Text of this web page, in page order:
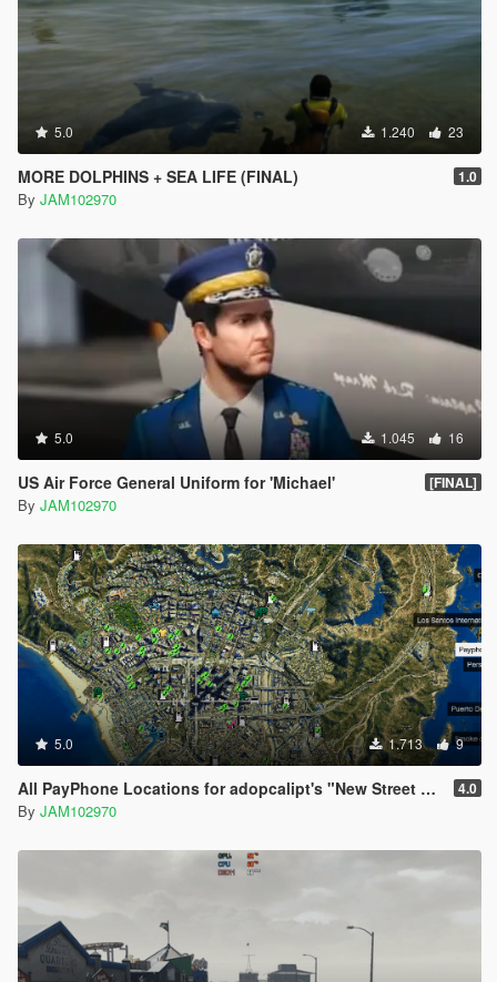
5.0 1.240 23
MORE DOLPHINS + SEA LIFE (FINAL) 1.0
By JAM102970
5.0 1.045 16
US Air Force General Uniform for 'Michael' [FINAL]
By JAM102970
5.0 1.713 9
All PayPhone Locations for adopcalipt's "New Street Phone Missions" 4.0
By JAM102970